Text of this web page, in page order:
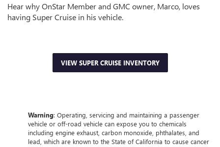
Hear why OnStar Member and GMC owner, Marco, loves
having Super Cruise in his vehicle.
VIEW SUPER CRUISE INVENTORY
Warning: Operating, servicing and maintaining a passenger
vehicle or off-road vehicle can expose you to chemicals
including engine exhaust, carbon monoxide, phthalates, and
lead, which are known to the State of California to cause cancer